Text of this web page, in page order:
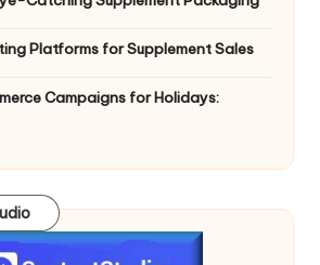
Platforms for Supplement Sales
Campaigns for Holidays: